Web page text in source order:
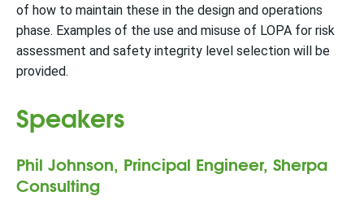
of how to maintain these in the design and operations
phase. Examples of the use and misuse of LOPA for risk
assessment and safety integrity level selection will be
provided.
Speakers
Phil Johnson, Principal Engineer, Sherpa
Consulting